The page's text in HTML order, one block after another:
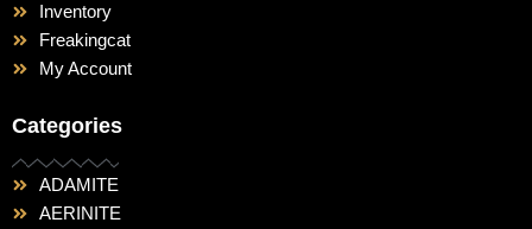
Inventory
Freakingcat
My Account
Categories
ADAMITE
AERINITE